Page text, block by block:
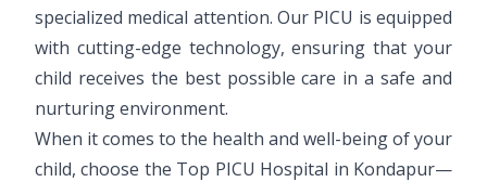
specialized medical attention. Our PICU is equipped
with cutting-edge technology, ensuring that your
child receives the best possible care in a safe and
nurturing environment.
When it comes to the health and well-being of your
child, choose the Top PICU Hospital in Kondapur—